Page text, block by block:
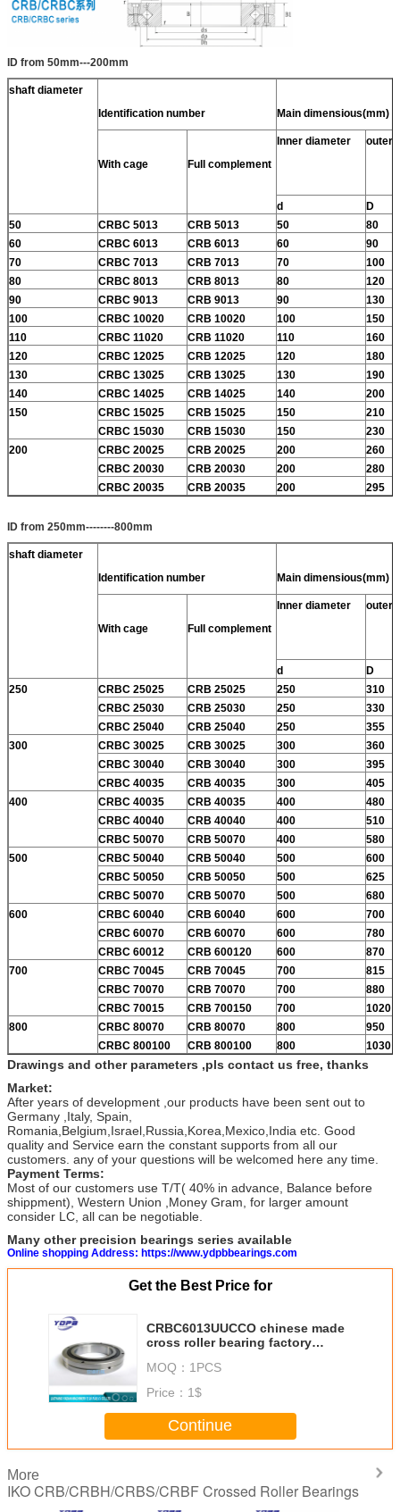
ID from 50mm---200mm
shaft diameter
Identification number
Main dimensious(mm)
With cage Full complement
Inner diameter outer
d
D
50
CRBC 5013 CRB 5013 50
80
60
CRBC 6013 CRB 6013 60
90
70
CRBC 7013 CRB 7013 70
100
80
CRBC 8013 CRB 8013 80
120
90
CRBC 9013 CRB 9013 90
130
100
CRBC 10020 CRB 10020 100
150
110
CRBC 11020 CRB 11020 110
160
120
CRBC 12025 CRB 12025 120
180
130
CRBC 13025 CRB 13025 130
190
140
CRBC 14025 CRB 14025 140
200
150
CRBC 15025 CRB 15025 150
210
CRBC 15030
CRB 15030 150
230
200
CRBC 20025 CRB 20025 200
260
CRBC 20030
CRB 20030 200
280
CRBC 20035
CRB 20035 200 295
ID from 250mm--------800mm
shaft diameter
Identification number
Main dimensious(mm)
With cage Full complement
Inner diameter outer
d
D
250
CRBC 25025 CRB 25025 250
310
CRBC 25030
CRB 25030 250
330
CRBC 25040
CRB 25040 250
355
300
CRBC 30025 CRB 30025 300
360
CRBC 30040
CRB 30040 300
395
CRBC 40035
CRB 40035 300
405
400
CRBC 40035 CRB 40035 400
480
CRBC 40040
CRB 40040 400
510
CRBC 50070
CRB 50070 400
580
500
CRBC 50040 CRB 50040 500
600
CRBC 50050
CRB 50050 500
625
CRBC 50070
CRB 50070 500
680
600
CRBC 60040 CRB 60040 600
700
CRBC 60070
CRB 60070 600
780
CRBC 60012
CRB 600120 600
870
700
CRBC 70045 CRB 70045 700
815
CRBC 70070
CRB 70070 700
880
CRBC 70015
CRB 700150 700
1020
800
CRBC 80070 CRB 80070 800
950
CRBC 800100
CRB 800100 800 1030
Drawings and other parameters ,pls contact us free, thanks
Market:
After years of development ,our products have been sent out to
Germany ,Italy, Spain,
Romania,Belgium,Israel,Russia,Korea,Mexico,India etc. Good
quality and Service earn the constant supports from all our
customers. any of your questions will be welcomed here any time.
Payment Terms:
Most of our customers use T/T( 40% in advance, Balance before
shippment), Western Union ,Money Gram, for larger amount
consider LC, all can be negotiable.
Many other precision bearings series available
Online shopping Address: https://www.ydpbbearings.com
Get the Best Price for
CRBC6013UUCCO chinese made
cross roller bearing factory
MOQ： 1PCS
Price： 1$
Continue
More
IKO CRB/CRBH/CRBS/CRBF Crossed Roller Bearings